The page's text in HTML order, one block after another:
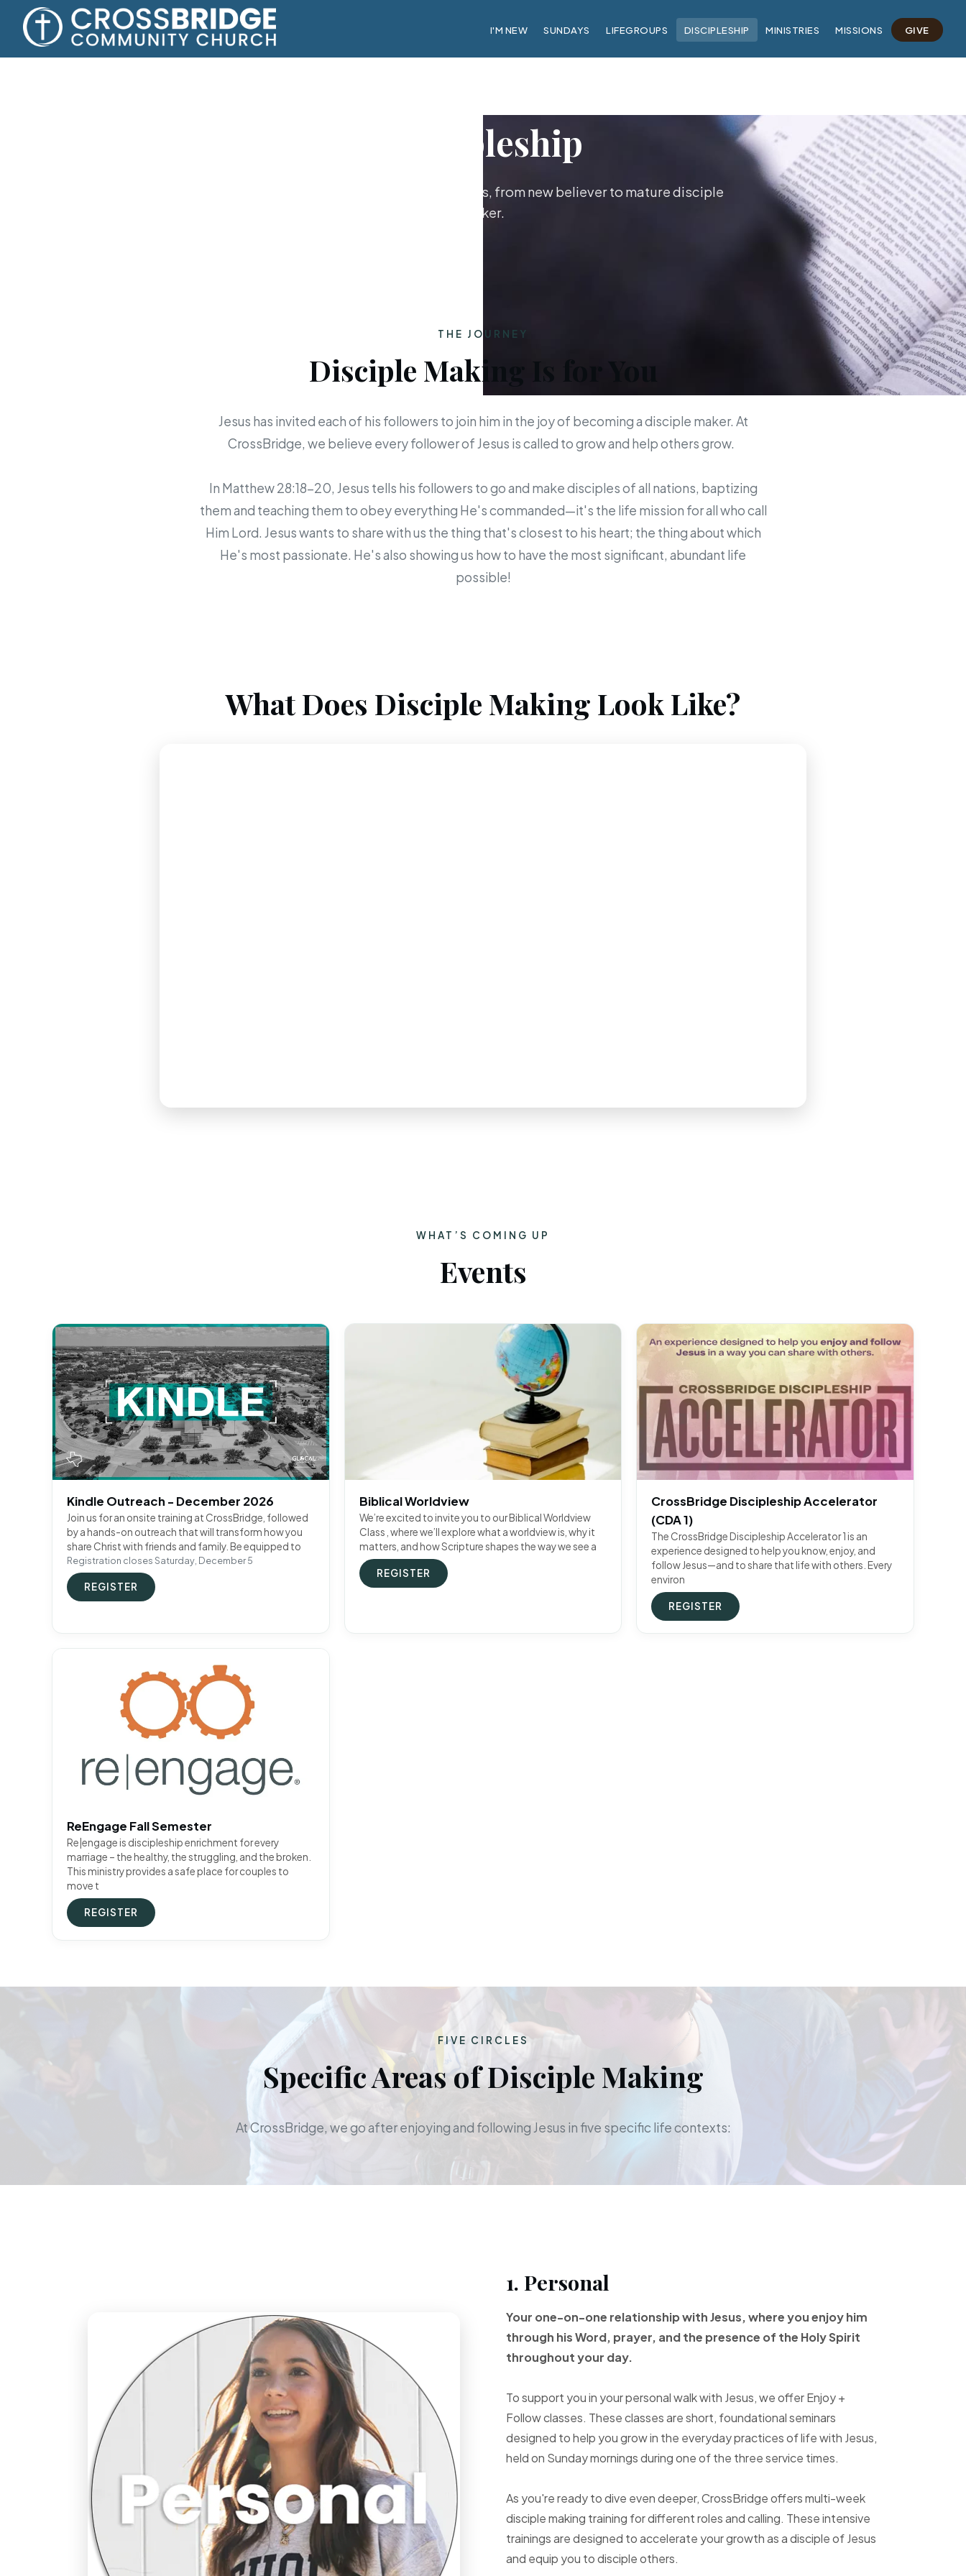
I'M NEW SUNDAYS LIFEGROUPS DISCIPLESHIP MINISTRIES MISSIONS GIVE
Discipleship
Growing together as followers of Jesus, from new believer to mature disciple
maker.
THE JOURNEY
Disciple Making Is for You
Jesus has invited each of his followers to join him in the joy of becoming a disciple maker. At
CrossBridge, we believe every follower of Jesus is called to grow and help others grow.
In Matthew 28:18-20, Jesus tells his followers to go and make disciples of all nations, baptizing
them and teaching them to obey everything He's commanded—it's the life mission for all who call
Him Lord. Jesus wants to share with us the thing that's closest to his heart; the thing about which
He's most passionate. He's also showing us how to have the most significant, abundant life
possible!
What Does Disciple Making Look Like?
WHAT’S COMING UP
Events
Kindle Outreach - December 2026
Join us for an onsite training at CrossBridge, followed
by a hands-on outreach that will transform how you
share Christ with friends and family. Be equipped to
Registration closes Saturday, December 5
REGISTER
Biblical Worldview
We’re excited to invite you to our Biblical Worldview
Class , where we’ll explore what a worldview is, why it
matters, and how Scripture shapes the way we see a
REGISTER
CrossBridge Discipleship Accelerator
(CDA 1)
The CrossBridge Discipleship Accelerator 1 is an
experience designed to help you know, enjoy, and
follow Jesus—and to share that life with others. Every
environ
REGISTER
ReEngage Fall Semester
Re|engage is discipleship enrichment for every
marriage – the healthy, the struggling, and the broken.
This ministry provides a safe place for couples to
move t
REGISTER
FIVE CIRCLES
Specific Areas of Disciple Making
At CrossBridge, we go after enjoying and following Jesus in five specific life contexts:
1. Personal
Your one-on-one relationship with Jesus, whereyou enjoy him
through his Word, prayer, andthe presence of the HolySpirit
throughout your day.
To support you in your personal walk with Jesus, we offer Enjoy +
Follow classes. These classes are short, foundational seminars
designed to help you grow in the everyday practices of life with Jesus,
held on Sunday mornings during one of the three service times.
As you're ready to dive even deeper, CrossBridge offers multi-week
disciple making training for different roles and calling. These intensive
trainings are designed to accelerate your growth as a disciple of Jesus
and equip you to disciple others.